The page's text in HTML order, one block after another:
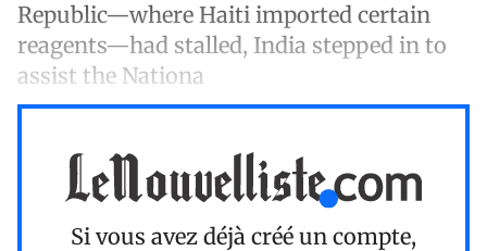
Republic—where Haiti imported certain
reagents—had stalled, India stepped in to
assist the Nationa
Si vous avez déjà créé un compte,